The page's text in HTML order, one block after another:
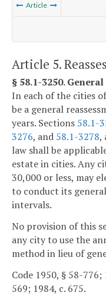
Article
Article 5.
§ 58.1-3250.
In each of the cities
be a general
years. Sections 58.1-
3276, and 58.1-3278,
law shall be
estate in cities. Any
30,000 or less, may
to conduct its
intervals.
No provision of this
any city to use the
method in lieu of
Code 1950, § 58-776;
569; 1984, c. 675.